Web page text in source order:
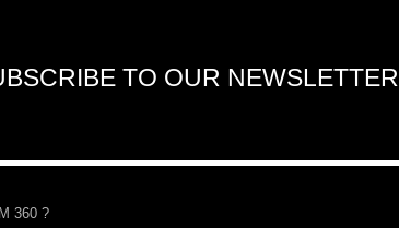
TO OUR NEWSLETTER
360 ?